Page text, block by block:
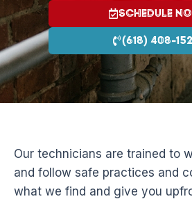
Schedule
(618) 408-
Our technicians are trained to
and follow safe practices and
what we find and give you